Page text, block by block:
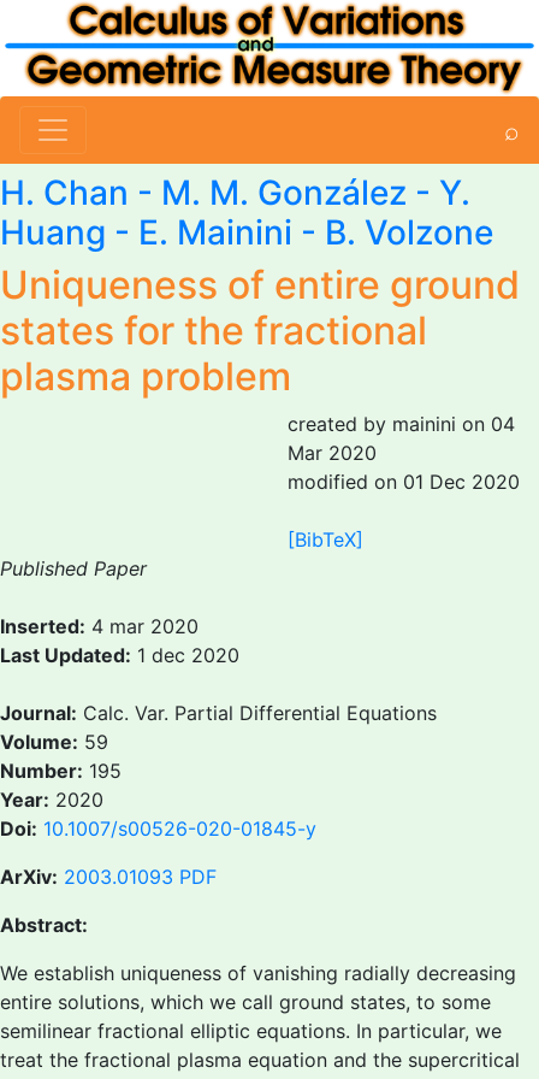
⌕
H. Chan - M. M. González - Y.
Huang - E. Mainini - B. Volzone
Uniqueness of entire ground
states for the fractional
plasma problem
created by mainini on 04
Mar 2020
modified on 01 Dec 2020
[BibTeX]
Published Paper
Inserted: 4 mar 2020
Last Updated: 1 dec 2020
Journal: Calc. Var. Partial Differential Equations
Volume: 59
Number: 195
Year: 2020
Doi: 10.1007/s00526-020-01845-y
ArXiv: 2003.01093 PDF
Abstract:
We establish uniqueness of vanishing radially decreasing
entire solutions, which we call ground states, to some
semilinear fractional elliptic equations. In particular, we
treat the fractional plasma equation and the supercritical